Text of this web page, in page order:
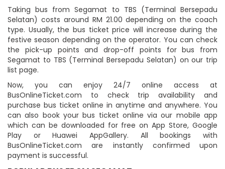
Taking bus from Segamat to TBS (Terminal Bersepadu
Selatan) costs around RM 21.00 depending on the coach
type. Usually, the bus ticket price will increase during the
festive season depending on the operator. You can check
the pick-up points and drop-off points for bus from
Segamat to TBS (Terminal Bersepadu Selatan) on our trip
list page.
Now, you can enjoy 24/7 online access at
BusOnlineTicket.com to check trip availability and
purchase bus ticket online in anytime and anywhere. You
can also book your bus ticket online via our mobile app
which can be downloaded for free on App Store, Google
Play or Huawei AppGallery. All bookings with
BusOnlineTicket.com are instantly confirmed upon
payment is successful.